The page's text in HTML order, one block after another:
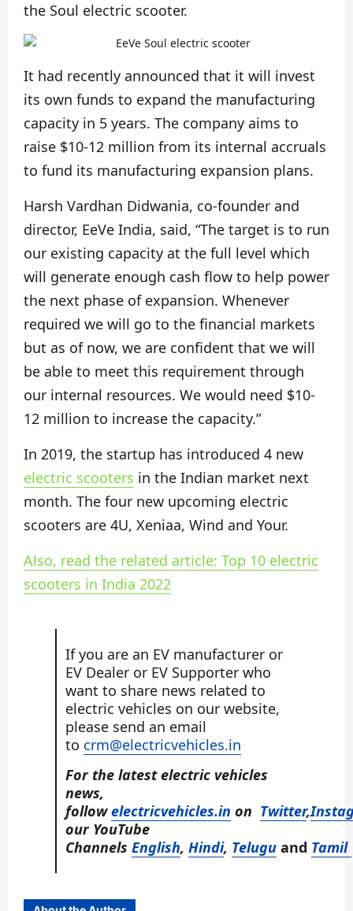
the Soul electric scooter.
It had recently announced that it will invest
its own funds to expand the manufacturing
capacity in 5 years. The company aims to
raise $10-12 million from its internal accruals
to fund its manufacturing expansion plans.
Harsh Vardhan Didwania, co-founder and
director, EeVe India, said, “The target is to run
our existing capacity at the full level which
will generate enough cash flow to help power
the next phase of expansion. Whenever
required we will go to the financial markets
but as of now, we are confident that we will
be able to meet this requirement through
our internal resources. We would need $10-
12 million to increase the capacity.”
In 2019, the startup has introduced 4 new
electric scooters in the Indian market next
month. The four new upcoming electric
scooters are 4U, Xeniaa, Wind and Your.
Also, read the related article: Top 10 electric
scooters in India 2022
If you are an EV manufacturer or
EV Dealer or EV Supporter who
want to share news related to
electric vehicles on our website,
please send an email
to crm@electricvehicles.in
For the latest electric vehicles
news,
followelectricvehicles.in on Twitter,
our YouTube
Channels English, Hindi, Telugu and Tamil